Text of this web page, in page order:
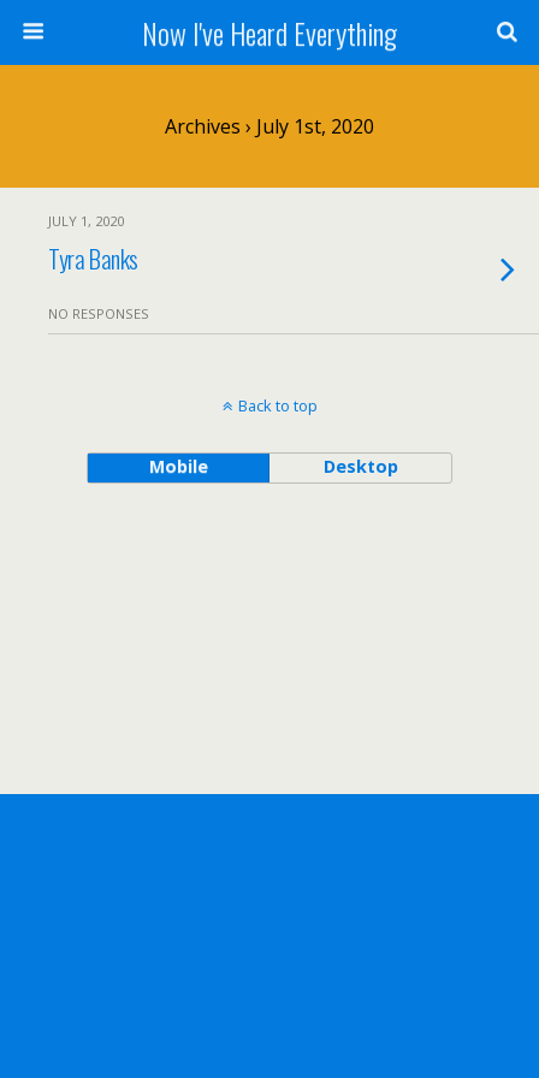
Now I've Heard Everything
Archives › July 1st, 2020
JULY 1, 2020
Tyra Banks
NO RESPONSES
Back to top
Mobile Desktop